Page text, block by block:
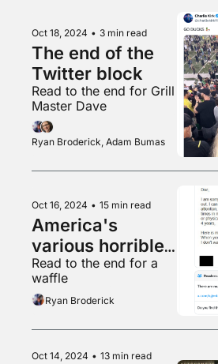
Oct 18, 2024 • 3 min read
The end of the
Twitter block
Read to the end for Grill
Master Dave
Ryan Broderick, Adam Bumas
Oct 16, 2024 • 15 min read
America's
various horrible
uncles
Read to the end for a
waffle
Ryan Broderick
Oct 14, 2024 • 13 min read